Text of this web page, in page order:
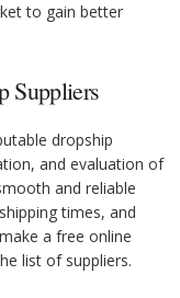
to gain better
Suppliers
dropship
and evaluation of
and reliable
times, and
a free online
list of suppliers.